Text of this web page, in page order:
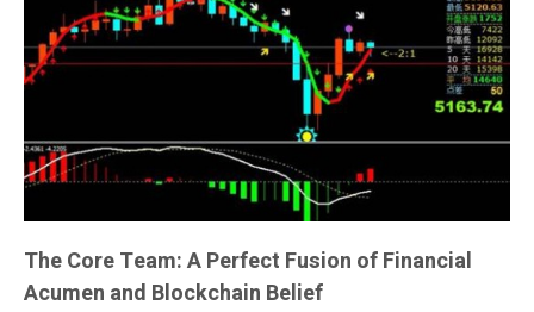
The Core Team: A Perfect Fusion of Financial
Acumen and Blockchain Belief